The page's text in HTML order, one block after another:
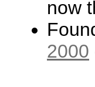
now
2000